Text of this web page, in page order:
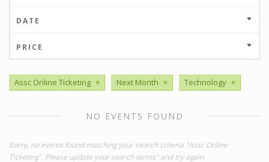
DATE
PRICE
Assc Online Ticketing × Next Month × Technology ×
NO EVENTS FOUND
Sorry, no events found matching your search criteria "Assc Online
Ticketing". Please update your search terms" and try again.